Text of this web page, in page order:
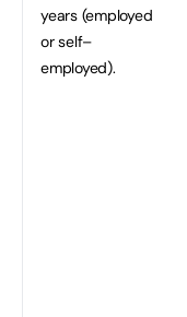
years (employed
or self–
employed).